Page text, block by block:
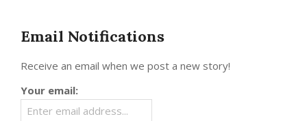
Email Notifications
Receive an email when we post a new story!
Your email: